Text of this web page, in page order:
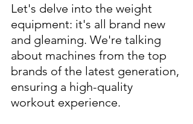
Let's delve into the weight
equipment: it's all brand new
and gleaming. We're talking
about machines from the top
brands of the latest generation,
ensuring a high-quality
workout experience.